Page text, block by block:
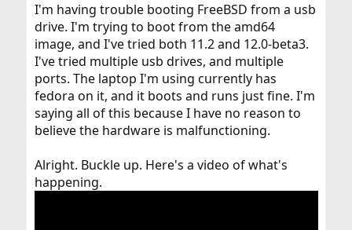
e
r
I'm having trouble booting FreeBSD from a usb
drive. I'm trying to boot from the amd64
image, and I've tried both 11.2 and 12.0-beta3.
I've tried multiple usb drives, and multiple
ports. The laptop I'm using currently has
fedora on it, and it boots and runs just fine. I'm
saying all of this because I have no reason to
believe the hardware is malfunctioning.
Alright. Buckle up. Here's a video of what's
happening.